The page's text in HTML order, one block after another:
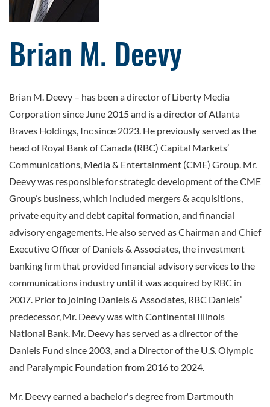
Brian M. Deevy
Brian M. Deevy – has been a director of Liberty Media
Corporation since June 2015 and is a director of Atlanta
Braves Holdings, Inc since 2023. He previously served as the
head of Royal Bank of Canada (RBC) Capital Markets’
Communications, Media & Entertainment (CME) Group. Mr.
Deevy was responsible for strategic development of the CME
Group’s business, which included mergers & acquisitions,
private equity and debt capital formation, and financial
advisory engagements. He also served as Chairman and Chief
Executive Officer of Daniels & Associates, the investment
banking firm that provided financial advisory services to the
communications industry until it was acquired by RBC in
2007. Prior to joining Daniels & Associates, RBC Daniels’
predecessor, Mr. Deevy was with Continental Illinois
National Bank. Mr. Deevy has served as a director of the
Daniels Fund since 2003, and a Director of the U.S. Olympic
and Paralympic Foundation from 2016 to 2024.
Mr. Deevy earned a bachelor's degree from Dartmouth